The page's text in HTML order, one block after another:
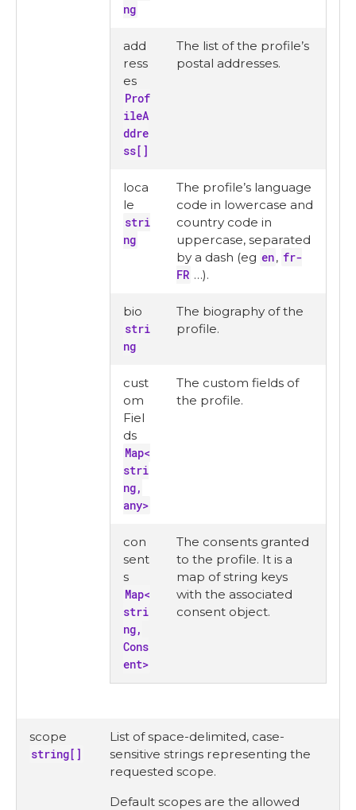
ng
add
ress
es
Prof
ileA
ddre
ss[]
The list of the profile’s
postal addresses.
loca
le
stri
ng
The profile’s language
code in lowercase and
country code in
uppercase, separated
by a dash (eg en, fr-
FR …​).
bio
stri
ng
The biography of the
profile.
cust
om
Fiel
ds
Map<
stri
ng,
any>
The custom fields of
the profile.
con
sent
s
Map<
stri
ng,
Cons
ent>
The consents granted
to the profile. It is a
map of string keys
with the associated
consent object.
scope
string[]
List of space-delimited, case-
sensitive strings representing the
requested scope.
Default scopes are the allowed